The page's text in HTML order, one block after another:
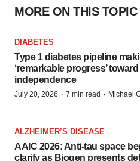
MORE ON THIS TOPIC
DIABETES
Type 1 diabetes pipeline
‘remarkable progress’
independence
July 20, 2026 · 7 min read · Michael
ALZHEIMER’S DISEASE
AAIC 2026: Anti-tau space
clarify as Biogen presents